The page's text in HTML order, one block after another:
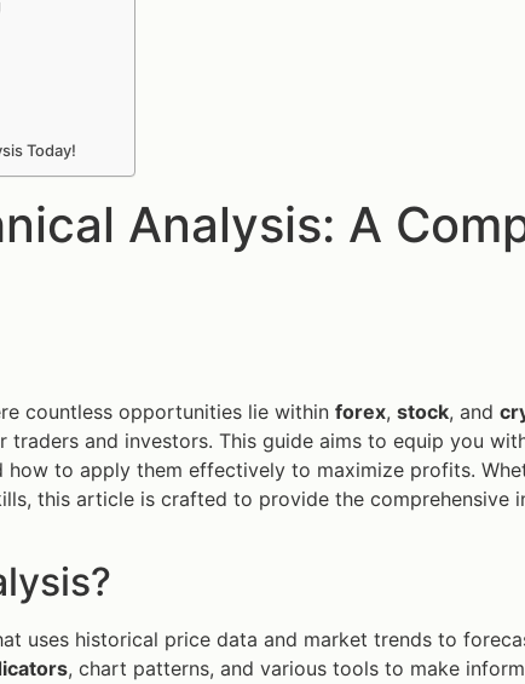
Today!
Analysis: A
countless opportunities lie within forex, stock, and
traders and investors. This guide aims to equip you
how to apply them effectively to maximize profits.
this article is crafted to provide the comprehensive
uses historical price data and market trends to
, chart patterns, and various tools to make